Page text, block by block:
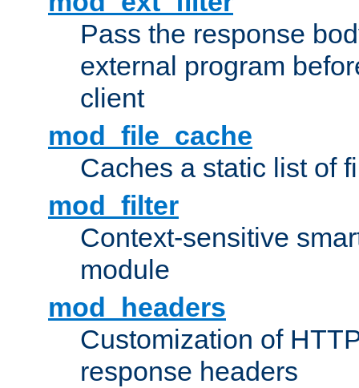
Pass the response
external program
client
mod_file_cache
Caches a static list of
mod_filter
Context-sensitive
module
mod_headers
Customization of
response headers